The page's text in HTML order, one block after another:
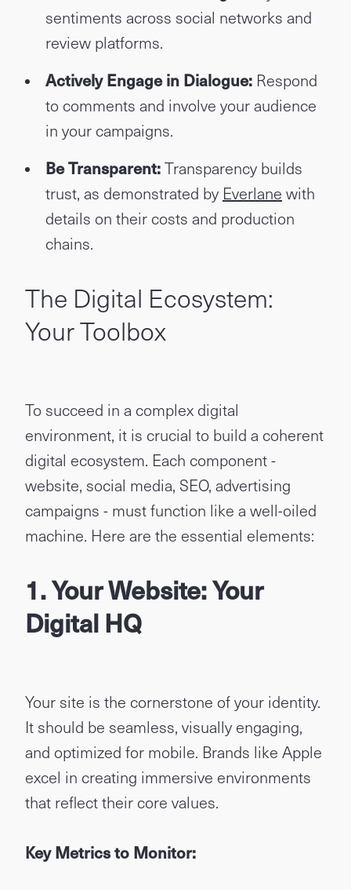
sentiments across social networks and
review platforms.
Actively Engage in Dialogue: Respond
to comments and involve your audience
in your campaigns.
Be Transparent:Transparency builds
trust, as demonstrated by Everlane with
details on their costs and production
chains.
The Digital Ecosystem:
Your Toolbox
To succeed in a complex digital
environment, it is crucial to build a coherent
digital ecosystem. Each component -
website, social media, SEO, advertising
campaigns - must function like a well-oiled
machine. Here are the essential elements:
1. Your Website: Your
Digital HQ
Your site is the cornerstone of your identity.
It should be seamless, visually engaging,
and optimized for mobile. Brands like Apple
excel in creating immersive environments
that reflect their core values.
Key Metrics to Monitor: